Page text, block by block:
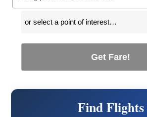
Get Fare!
Find Flights